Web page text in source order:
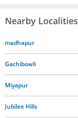
Nearby Localities
madhapur
Gachibowli
Miyapur
Jubilee Hills